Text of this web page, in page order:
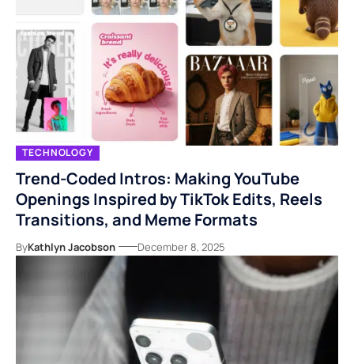
TECHNOLOGY
Trend-Coded Intros: Making YouTube
Openings Inspired by TikTok Edits, Reels
Transitions, and Meme Formats
ByKathlyn Jacobson December 8, 2025